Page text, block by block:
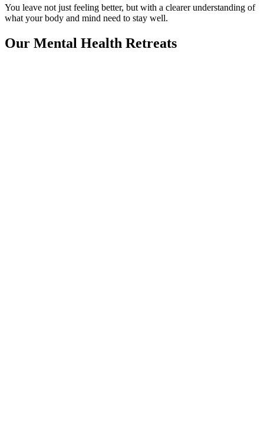
You leave not just feeling better, but with a clearer understanding of
what your body and mind need to stay well.
Our Mental Health Retreats